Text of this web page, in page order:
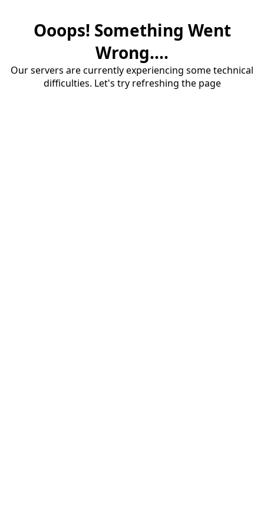
Ooops! Something Went
Wrong....
Our servers are currently experiencing some technical
difficulties. Let's try refreshing the page